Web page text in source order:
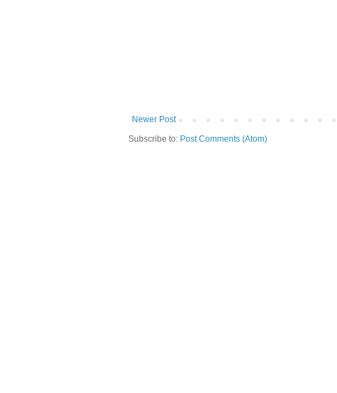
Newer Post
Subscribe to: Post Comments (Atom)